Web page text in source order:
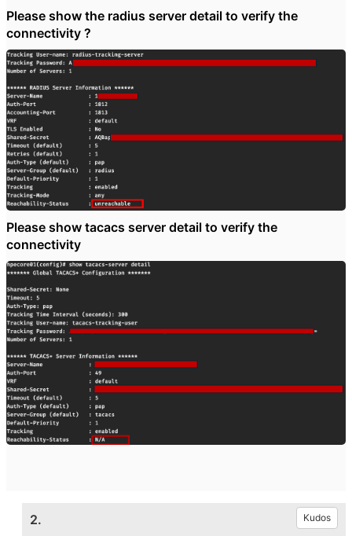
Please show the radius server detail to verify the
connectivity ?
Please show tacacs server detail to verify the
connectivity
2. Kudos